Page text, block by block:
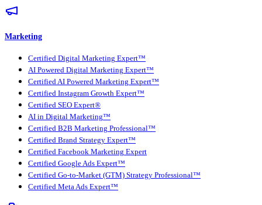
Marketing
Certified Digital Marketing Expert™
AI Powered Digital Marketing Expert™
Certified AI Powered Marketing Expert™
Certified Instagram Growth Expert™
Certified SEO Expert®
AI in Digital Marketing™
Certified B2B Marketing Professional™
Certified Brand Strategy Expert™
Certified Facebook Marketing Expert
Certified Google Ads Expert™
Certified Go-to-Market (GTM) Strategy Professional™
Certified Meta Ads Expert™